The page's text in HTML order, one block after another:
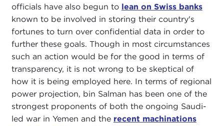
officials have also begun to lean on Swiss banks
known to be involved in storing their country's
fortunes to turn over confidential data in order to
further these goals. Though in most circumstances
such an action would be for the good in terms of
transparency, it is not wrong to be skeptical of
how it is being employed here. In terms of regional
power projection, bin Salman has been one of the
strongest proponents of both the ongoing Saudi-
led war in Yemen and the recent machinations